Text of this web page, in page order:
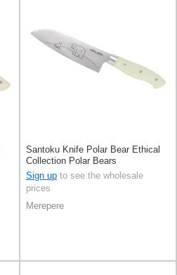
Santoku Knife Polar Bear Ethical
Collection Polar Bears
Sign up to see the wholesale
prices
Merepere